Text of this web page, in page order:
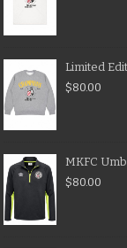
Limited
$80.00
MKFC
$80.00